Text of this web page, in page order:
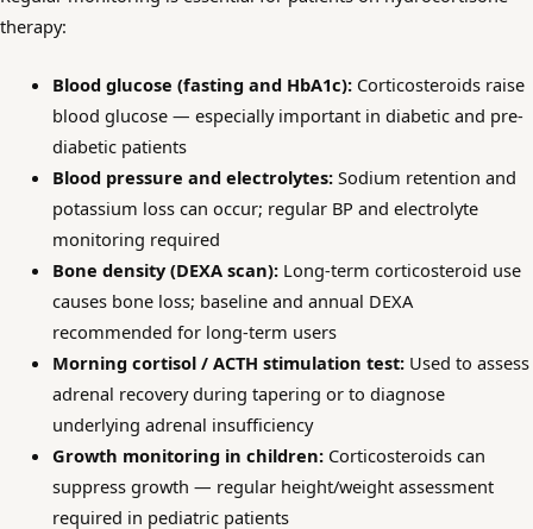
therapy:
Blood glucose (fasting and HbA1c):Corticosteroids raise
blood glucose — especially important in diabetic and pre-
diabetic patients
Blood pressure and electrolytes:Sodium retention and
potassium loss can occur; regular BP and electrolyte
monitoring required
Bone density (DEXA scan):Long-term corticosteroid use
causes bone loss; baseline and annual DEXA
recommended for long-term users
Morning cortisol / ACTH stimulation test:Used to assess
adrenal recovery during tapering or to diagnose
underlying adrenal insufficiency
Growth monitoring in children:Corticosteroids can
suppress growth — regular height/weight assessment
required in pediatric patients